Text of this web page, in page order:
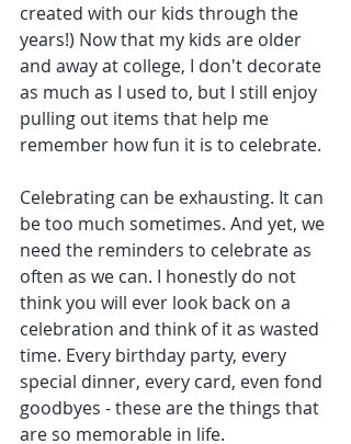
created with our kids through the
years!) Now that my kids are older
and away at college, I don't decorate
as much as I used to, but I still enjoy
pulling out items that help me
remember how fun it is to celebrate.
Celebrating can be exhausting. It can
be too much sometimes. And yet, we
need the reminders to celebrate as
often as we can. I honestly do not
think you will ever look back on a
celebration and think of it as wasted
time. Every birthday party, every
special dinner, every card, even fond
goodbyes - these are the things that
are so memorable in life.